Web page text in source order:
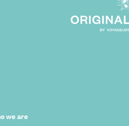
we are